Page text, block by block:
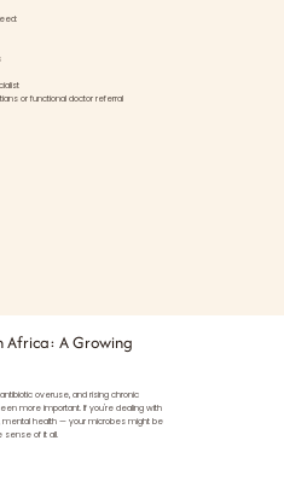
or functional doctor referral
Africa: A Growing
overuse, and rising chronic
more important. If you're dealing with
mental health — your microbes might be
sense of it all.